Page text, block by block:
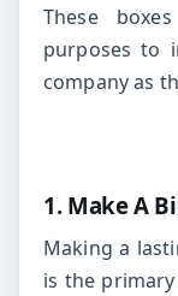
These
purposes to
company as
1. Make A
Making a
is the